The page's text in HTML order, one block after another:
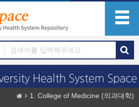
1. College of Medicine (의과대학)